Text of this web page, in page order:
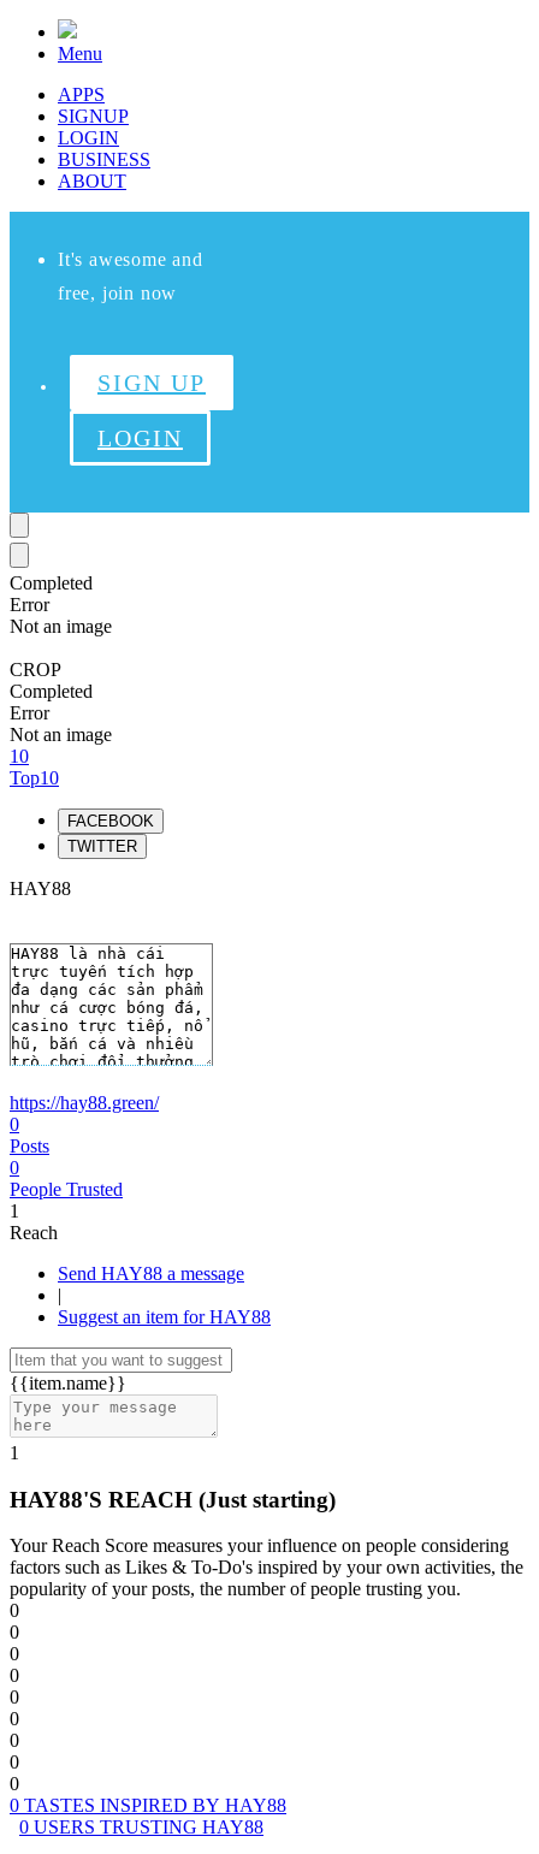
Menu
APPS
SIGNUP
LOGIN
BUSINESS
ABOUT
It's awesome and
free, join now
SIGN UP
LOGIN
Completed
Error
Not an image
CROP
Completed
Error
Not an image
10
Top10
FACEBOOK
TWITTER
HAY88
https://hay88.green/
0
Posts
0
People Trusted
1
Reach
Send HAY88 a message
|
Suggest an item for HAY88
{{item.name}}
1
HAY88'S REACH (Just starting)
Your Reach Score measures your influence on people considering
factors such as Likes & To-Do's inspired by your own activities, the
popularity of your posts, the number of people trusting you.
0
0
0
0
0
0
0
0
0
0 TASTES INSPIRED BY HAY88
0 USERS TRUSTING HAY88